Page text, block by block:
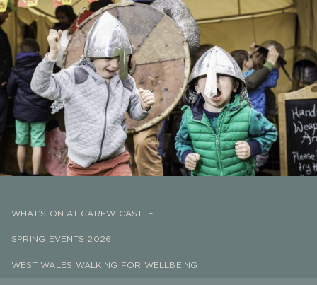
WHAT’S ON AT CAREW CASTLE
SPRING EVENTS 2026
WEST WALES WALKING FOR WELLBEING